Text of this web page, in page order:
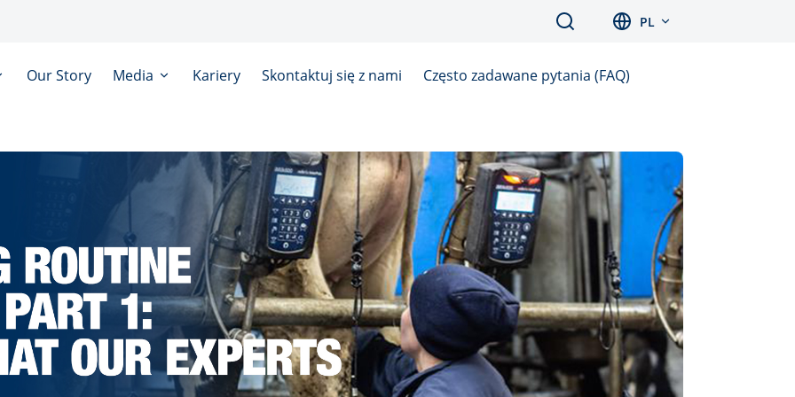
Search PL
Our Story Media Kariery Skontaktuj się z nami Często zadawane pytania (FAQ)